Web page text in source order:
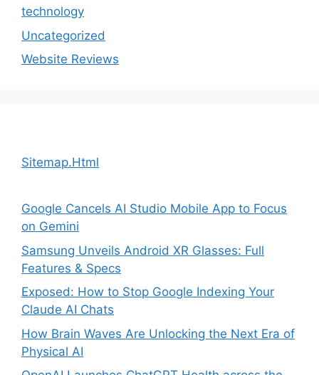
technology
Uncategorized
Website Reviews
Sitemap.Html
Google Cancels AI Studio Mobile App to Focus
on Gemini
Samsung Unveils Android XR Glasses: Full
Features & Specs
Exposed: How to Stop Google Indexing Your
Claude AI Chats
How Brain Waves Are Unlocking the Next Era of
Physical AI